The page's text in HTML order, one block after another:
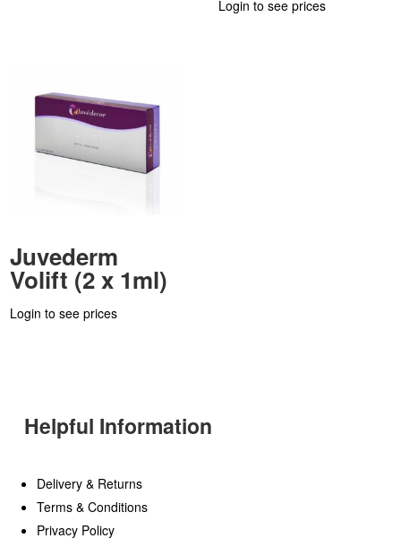
Login to see prices
Juvederm
Volift (2 x 1ml)
Login to see prices
Helpful Information
Delivery & Returns
Terms & Conditions
Privacy Policy